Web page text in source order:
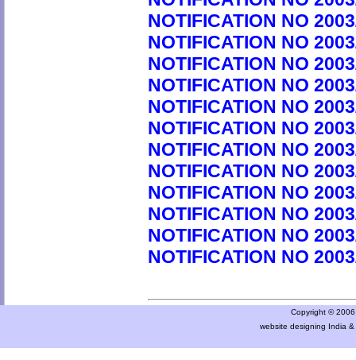
NOTIFICATION NO
NOTIFICATION NO
NOTIFICATION NO
NOTIFICATION NO
NOTIFICATION NO
NOTIFICATION NO
NOTIFICATION NO
NOTIFICATION NO
NOTIFICATION NO
NOTIFICATION NO
NOTIFICATION NO
NOTIFICATION NO
Copyright ©
website designing India